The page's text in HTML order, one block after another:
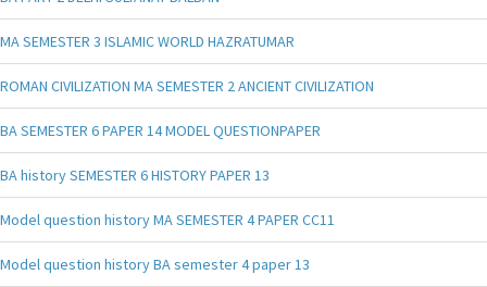
MA SEMESTER 3 ISLAMIC WORLD HAZRATUMAR
ROMAN CIVILIZATION MA SEMESTER 2 ANCIENT CIVILIZATION
BA SEMESTER 6 PAPER 14 MODEL QUESTIONPAPER
BA history SEMESTER 6 HISTORY PAPER 13
Model question history MA SEMESTER 4 PAPER CC11
Model question history BA semester 4 paper 13